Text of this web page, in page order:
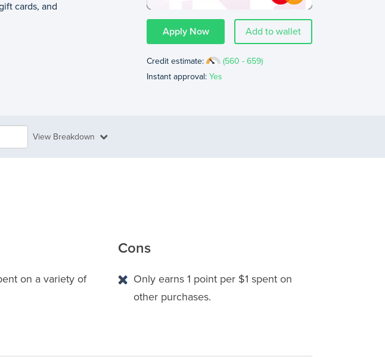
cards, and
Apply Now Add to wallet
Credit estimate:
(560 - 659)
Instant approval: Yes
View Breakdown
on a variety of
Cons
Only earns 1 point per $1 spent on
other purchases.